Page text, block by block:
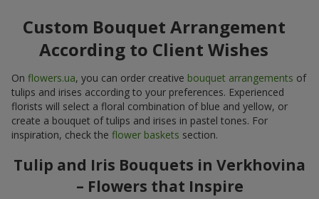
Custom Bouquet Arrangement
According to Client Wishes
On flowers.ua, you can order creative bouquet arrangements of
tulips and irises according to your preferences. Experienced
florists will select a floral combination of blue and yellow, or
create a bouquet of tulips and irises in pastel tones. For
inspiration, check the flower baskets section.
Tulip and Iris Bouquets in Verkhovina
– Flowers that Inspire